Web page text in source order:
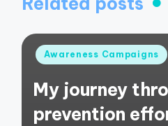
Posted
Awareness Campaigns
My journey
prevention